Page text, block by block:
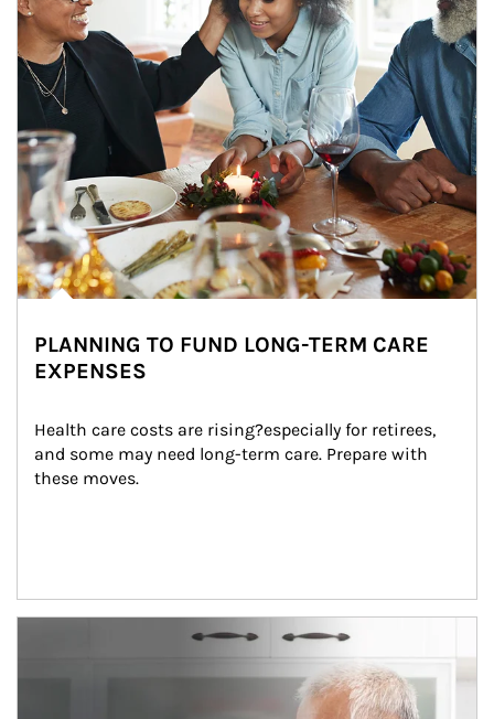
PLANNING TO FUND LONG-TERM CARE
EXPENSES
Health care costs are rising?especially for retirees,
and some may need long-term care. Prepare with
these moves.
man and women in kitchen eating